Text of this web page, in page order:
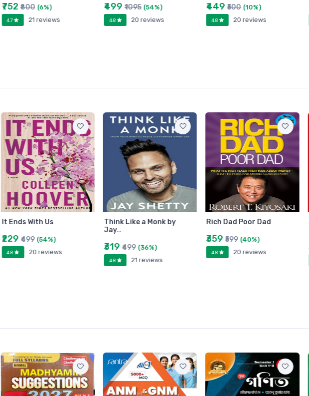
₹752₹800 (6%)
4.7 21 reviews
₹499₹1095 (54%)
4.8 20 reviews
₹449₹500 (10%)
4.8 20 reviews
It Ends With Us
₹229₹499 (54%)
4.8 20 reviews
Think Like a Monk by
Jay…
₹319₹499 (36%)
4.8 21 reviews
Rich Dad Poor Dad
₹359₹599 (40%)
4.8 20 reviews